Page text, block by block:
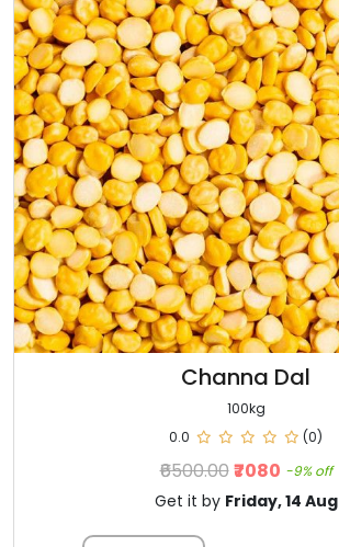
Channa Dal
100kg
0.0
(0)
₹6500.00₹7080 -9% off
Get it by Friday, 14 Aug